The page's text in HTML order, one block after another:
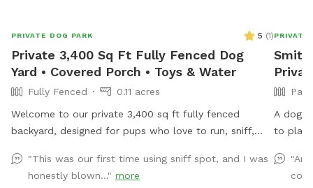
PRIVATE DOG PARK 5 (1)
Private 3,400 Sq Ft Fully Fenced Dog
Yard • Covered Porch • Toys & Water
Fully Fenced
0.11 acres
Welcome to our private 3,400 sq ft fully fenced
backyard, designed for pups who love to run, sniff,
room for zoomies, fetch, or simply relaxing outdoors
in a quiet neighborhood. While your dog enjoys the
"This was our first time using sniff spot, and I was
honestly blown..." more
PRIVATE
A dog
to play
animals.